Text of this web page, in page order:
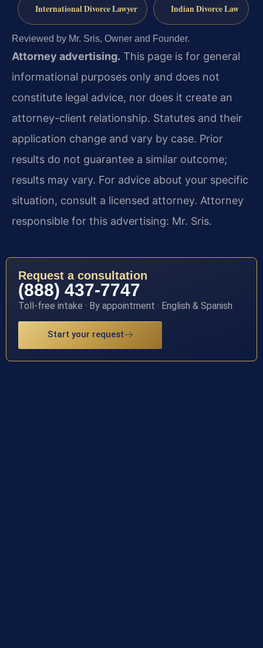
International Divorce Lawyer Indian Divorce Law
Reviewed by Mr. Sris, Owner and Founder.
Attorney advertising. This page is for general
informational purposes only and does not
constitute legal advice, nor does it create an
attorney-client relationship. Statutes and their
application change and vary by case. Prior
results do not guarantee a similar outcome;
results may vary. For advice about your specific
situation, consult a licensed attorney. Attorney
responsible for this advertising: Mr. Sris.
Request a consultation
(888) 437-7747
Toll-free intake · By appointment · English & Spanish
Start your request